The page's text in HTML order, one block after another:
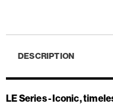
DESCRIPTION
LE Series - Iconic,